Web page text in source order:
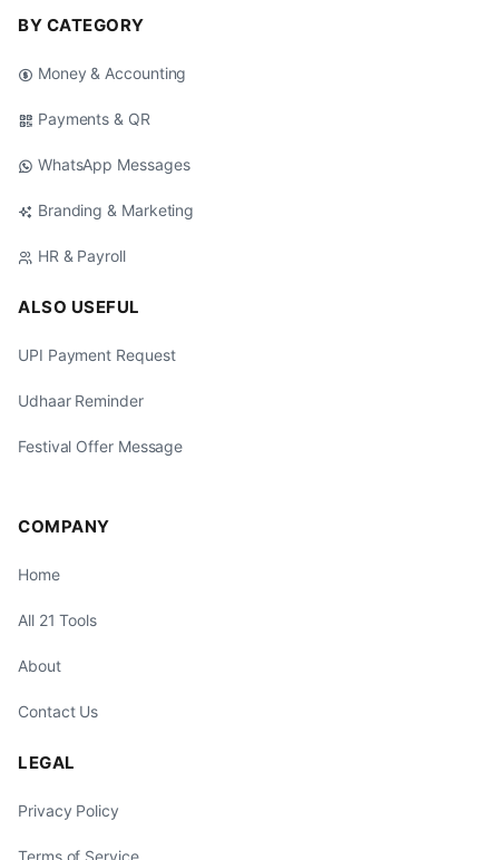
BY CATEGORY
Money & Accounting
Payments & QR
WhatsApp Messages
Branding & Marketing
HR & Payroll
ALSO USEFUL
UPI Payment Request
Udhaar Reminder
Festival Offer Message
COMPANY
Home
All 21 Tools
About
Contact Us
LEGAL
Privacy Policy
Terms of Service